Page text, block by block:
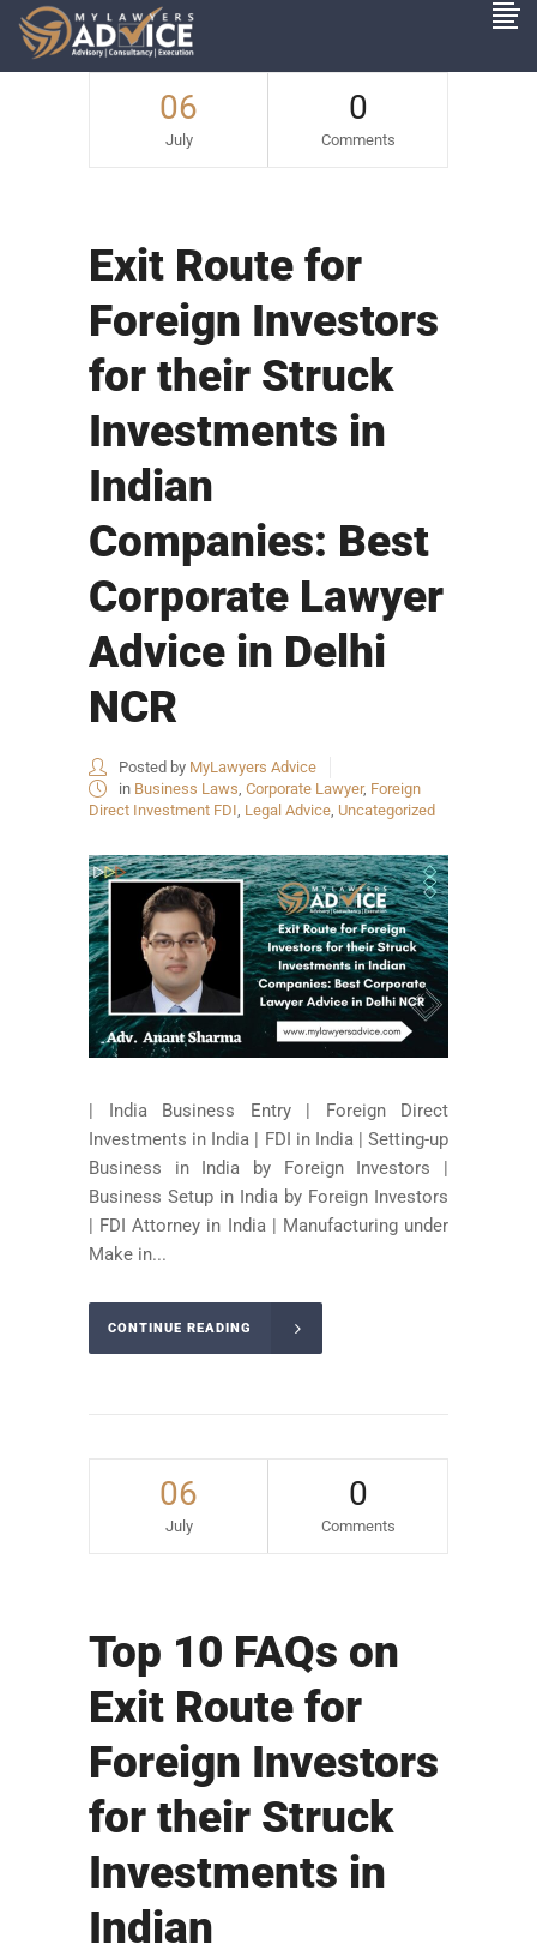
06
July
0
Comments
Exit Route for
Foreign Investors
for their Struck
Investments in
Indian
Companies: Best
Corporate Lawyer
Advice in Delhi
NCR
Posted by MyLawyers Advice
in Business Laws, Corporate Lawyer, Foreign
Direct Investment FDI, Legal Advice, Uncategorized
| India Business Entry | Foreign Direct
Investments in India | FDI in India | Setting-up
Business in India by Foreign Investors |
Business Setup in India by Foreign Investors
| FDI Attorney in India | Manufacturing under
Make in...
CONTINUE READING
06
July
0
Comments
Top 10 FAQs on
Exit Route for
Foreign Investors
for their Struck
Investments in
Indian